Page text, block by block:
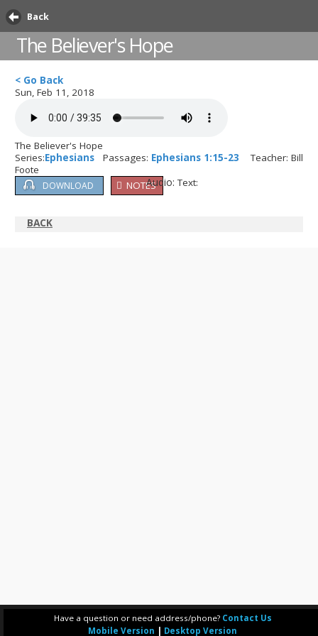
Back
The Believer's Hope
< Go Back
Sun, Feb 11, 2018
The Believer's Hope
Series:Ephesians Passages: Ephesians 1:15-23 Teacher: Bill
Foote
Audio:
DOWNLOAD Text:
NOTES
BACK
Have a question or need address/phone? Contact Us
Mobile Version
Desktop Version